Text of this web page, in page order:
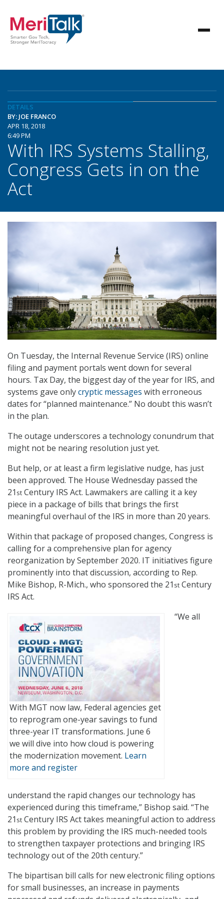
DETAILS
BY: JOE FRANCO
APR 18, 2018
6:49 PM
With IRS Systems Stalling,
Congress Gets in on the
Act
On Tuesday, the Internal Revenue Service (IRS) online
filing and payment portals went down for several
hours. Tax Day, the biggest day of the year for IRS, and
systems gave onlycryptic messages with erroneous
dates for “planned maintenance.” No doubt this wasn’t
in the plan.
The outage underscores a technology conundrum that
might not be nearing resolution just yet.
But help, or at least a firm legislative nudge, has just
been approved. The House Wednesday passed the
21 st Century IRS Act. Lawmakers are calling it a key
piece in a package of bills that brings the first
meaningful overhaul of the IRS in more than 20 years.
Within that package of proposed changes, Congress is
calling for a comprehensive plan for agency
reorganization by September 2020. IT initiatives figure
prominently into that discussion, according to Rep.
Mike Bishop, R-Mich., who sponsored the 21 st Century
IRS Act.
With MGT now law, Federal agencies get
to reprogram one-year savings to fund
three-year IT transformations. June 6
we will dive into how cloud is powering
the modernization movement. Learn
more and register
“We all
understand the rapid changes our technology has
experienced during this timeframe,” Bishop said. “The
21 st Century IRS Act takes meaningful action to address
this problem by providing the IRS much-needed tools
to strengthen taxpayer protections and bringing IRS
technology out of the 20th century.”
The bipartisan bill calls for new electronic filing options
for small businesses, an increase in payments